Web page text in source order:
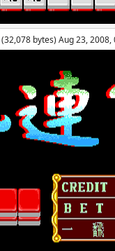
(32,078 bytes) Aug 23, 2008,